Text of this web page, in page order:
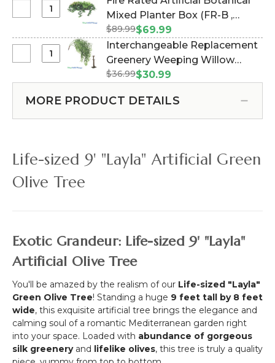
Rated
Artificial
Botanical
Box
(FR-
NFPA
-
Mixed Planter Box (FR-B ,
NFPA 701) - Commercial Use
(Item #168017)
$89.99$69.99
Interchangeable
Replacement
Greenery
(Or
Hanging
Wall
Interchangeable Replacement
Greenery Weeping Willow
Branch 52" (Or Hanging Wall
$36.99$30.99
MORE PRODUCT DETAILS
Life-sized 9' "Layla" Artificial Green
Olive Tree
Exotic Grandeur: Life-sized 9' "Layla"
Artificial Olive Tree
You'll be amazed by the realism of our Life-sized "Layla"
Green Olive Tree! Standing a huge 9 feet tall by 8 feet
wide, this exquisite artificial tree brings the elegance and
calming soul of a romantic Mediterranean garden right
into your space. Loaded with abundance of gorgeous
silk greeneryand lifelike olives, this tree is truly a quality